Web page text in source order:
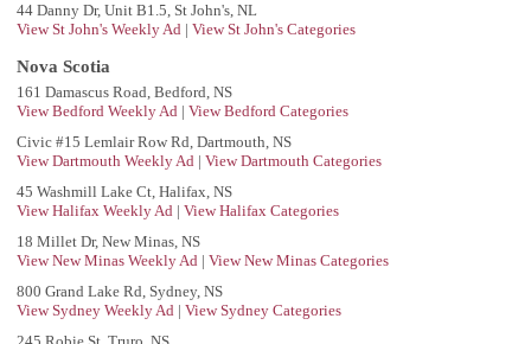
44 Danny Dr, Unit B1.5, St John's, NL
View St John's Weekly Ad | View St John's Categories
Nova Scotia
161 Damascus Road, Bedford, NS
View Bedford Weekly Ad | View Bedford Categories
Civic #15 Lemlair Row Rd, Dartmouth, NS
View Dartmouth Weekly Ad | View Dartmouth Categories
45 Washmill Lake Ct, Halifax, NS
View Halifax Weekly Ad | View Halifax Categories
18 Millet Dr, New Minas, NS
View New Minas Weekly Ad | View New Minas Categories
800 Grand Lake Rd, Sydney, NS
View Sydney Weekly Ad | View Sydney Categories